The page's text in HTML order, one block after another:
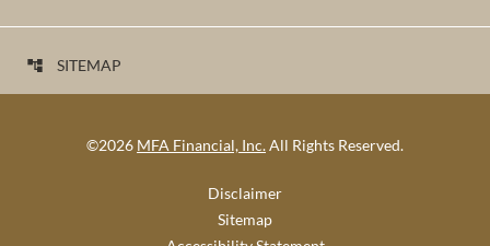
account_tree SITEMAP
©2026 MFA Financial, Inc.All Rights Reserved.
Disclaimer
Sitemap